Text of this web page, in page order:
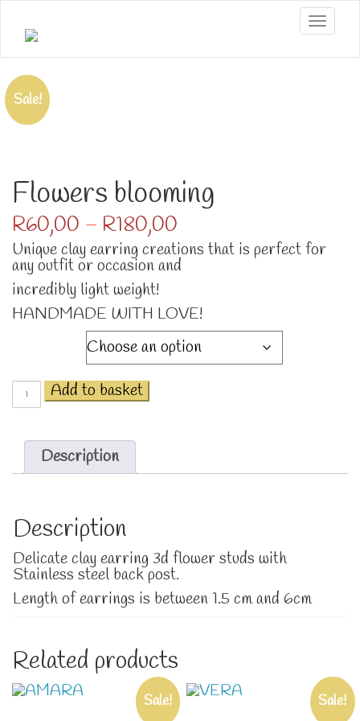
Sale!
Flowers blooming
R60,00 – R180,00
range:
R60,00
through
Unique clay earring creations that is perfect for
any outfit or occasion and
incredibly light weight!
HANDMADE WITH LOVE!
Flowers
blooming
Add to basket
Description
Description
Delicate clay earring 3d flower studs with
Stainless steel back post.
Length of earrings is between 1.5 cm and 6cm
Related products
Sale!
Sale!